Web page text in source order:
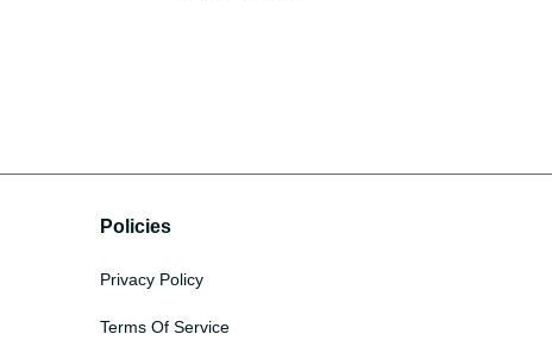
Policies
Privacy Policy
Terms Of Service